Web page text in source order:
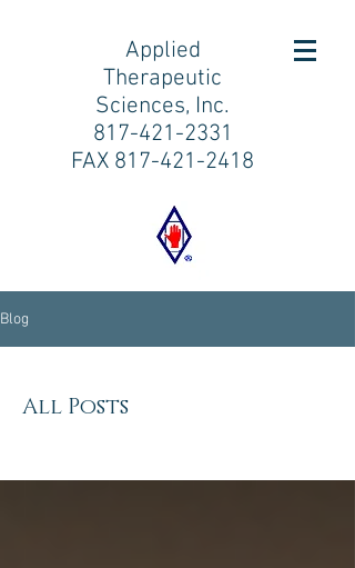
Applied
Therapeutic
Sciences, Inc.
817-421-2331
FAX 817-421-2418
Blog
All Posts